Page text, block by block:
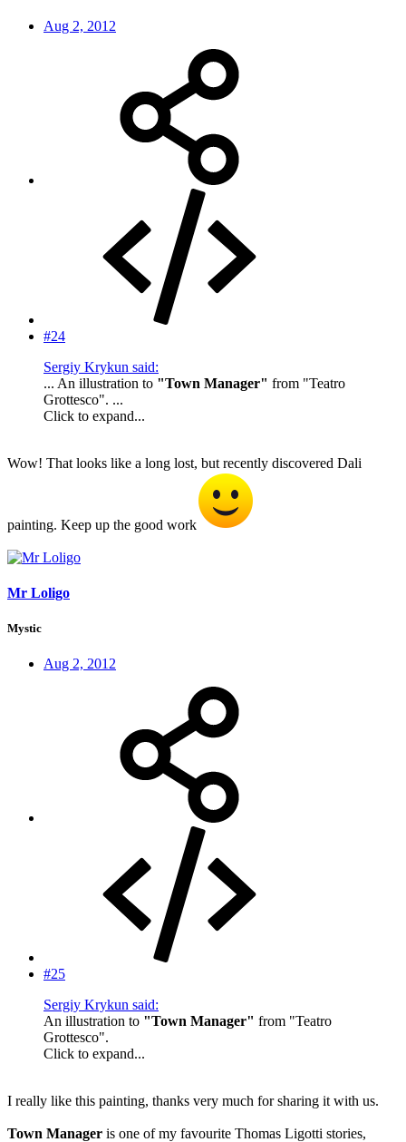
Aug 2, 2012
#24
Sergiy Krykun said:
... An illustration to "Town Manager" from "Teatro
Grottesco". ...
Click to expand...
Wow! That looks like a long lost, but recently discovered Dali
painting. Keep up the good work
Mr Loligo
Mystic
Aug 2, 2012
#25
Sergiy Krykun said:
An illustration to "Town Manager" from "Teatro
Grottesco".
Click to expand...
I really like this painting, thanks very much for sharing it with us.
Town Manager is one of my favourite Thomas Ligotti stories,